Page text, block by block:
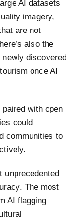
AI datasets
imagery,
are not
also the
discovered
once AI
with open
could
communities to
unprecedented
The most
AI flagging